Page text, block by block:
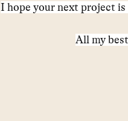
I hope your next project
All my